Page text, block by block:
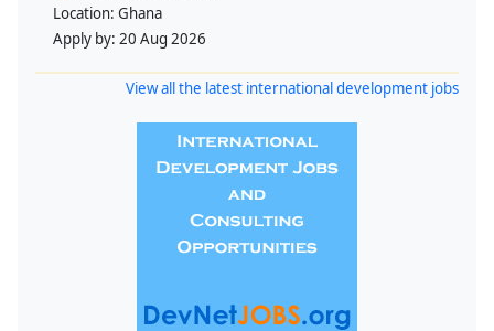
Location: Ghana
Apply by: 20 Aug 2026
View all the latest international development jobs